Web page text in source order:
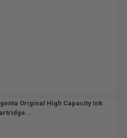
Original High Capacity Ink